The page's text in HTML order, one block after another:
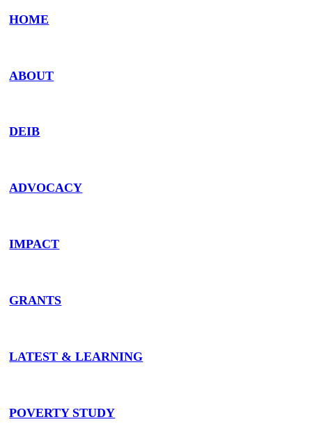
HOME
ABOUT
DEIB
ADVOCACY
IMPACT
GRANTS
LATEST & LEARNING
POVERTY STUDY